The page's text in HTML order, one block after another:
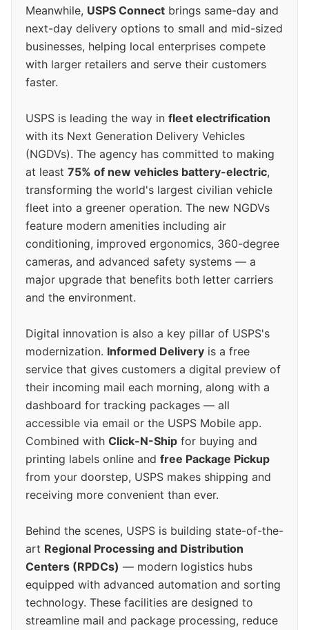
Meanwhile, USPS Connect brings same-day and
next-day delivery options to small and mid-sized
businesses, helping local enterprises compete
with larger retailers and serve their customers
faster.
USPS is leading the way in fleet electrification
with its Next Generation Delivery Vehicles
(NGDVs). The agency has committed to making
at least 75% of new vehicles battery-electric,
transforming the world's largest civilian vehicle
fleet into a greener operation. The new NGDVs
feature modern amenities including air
conditioning, improved ergonomics, 360-degree
cameras, and advanced safety systems — a
major upgrade that benefits both letter carriers
and the environment.
Digital innovation is also a key pillar of USPS's
modernization. Informed Delivery is a free
service that gives customers a digital preview of
their incoming mail each morning, along with a
dashboard for tracking packages — all
accessible via email or the USPS Mobile app.
Combined with Click-N-Ship for buying and
printing labels online and free Package Pickup
from your doorstep, USPS makes shipping and
receiving more convenient than ever.
Behind the scenes, USPS is building state-of-the-
art Regional Processing and Distribution
Centers (RPDCs) — modern logistics hubs
equipped with advanced automation and sorting
technology. These facilities are designed to
streamline mail and package processing, reduce